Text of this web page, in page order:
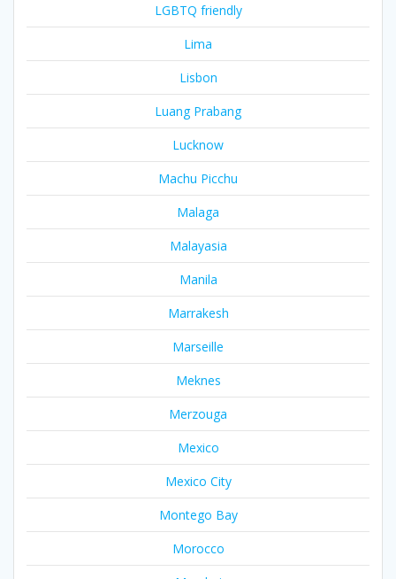
LGBTQ friendly
Lima
Lisbon
Luang Prabang
Lucknow
Machu Picchu
Malaga
Malayasia
Manila
Marrakesh
Marseille
Meknes
Merzouga
Mexico
Mexico City
Montego Bay
Morocco